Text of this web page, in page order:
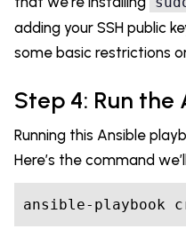
adding your SSH public
some basic restrictions
Step 4: Run the
Running this Ansible
Here’s the command